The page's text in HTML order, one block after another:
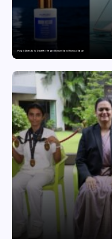
Punjab Drives Early Growth for Vegan Skincare Brand Humuss Beauty